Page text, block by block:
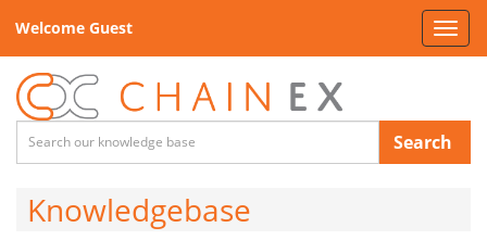
Welcome Guest
Search
Knowledgebase